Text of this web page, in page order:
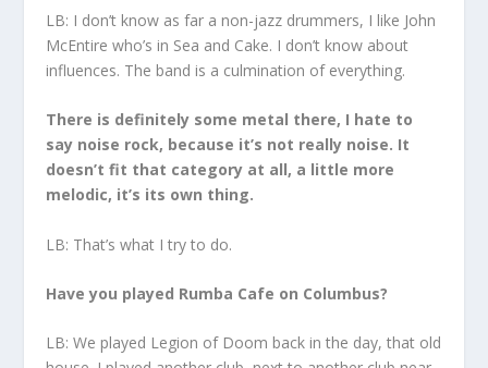
LB: I don’t know as far a non-jazz drummers, I like John
McEntire who’s in Sea and Cake. I don’t know about
influences. The band is a culmination of everything.
There is definitely some metal there, I hate to
say noise rock, because it’s not really noise. It
doesn’t fit that category at all, a little more
melodic, it’s its own thing.
LB: That’s what I try to do.
Have you played Rumba Cafe on Columbus?
LB: We played Legion of Doom back in the day, that old